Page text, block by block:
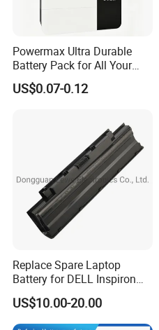
Powermax Ultra Durable
Battery Pack for All Your
Devices
US$0.07-0.12
Replace Spare Laptop
Battery for DELL Inspiron
3420 3520 N5110 N5010
N4110 N4010 N5040 N5040
N7110
US$10.00-20.00